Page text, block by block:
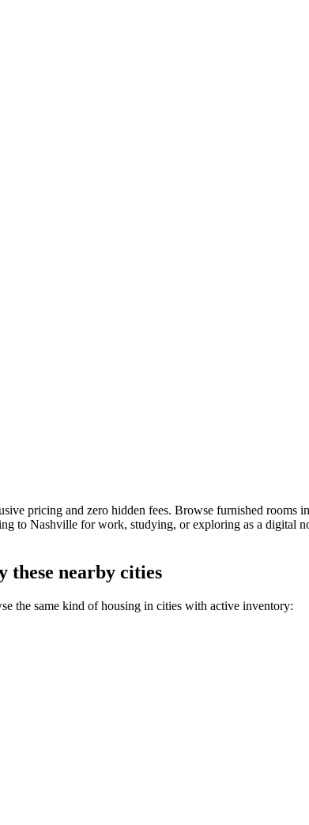
pricing and zero hidden fees. Browse furnished rooms
to Nashville for work, studying, or exploring as a digital
these nearby cities
the same kind of housing in cities with active inventory: